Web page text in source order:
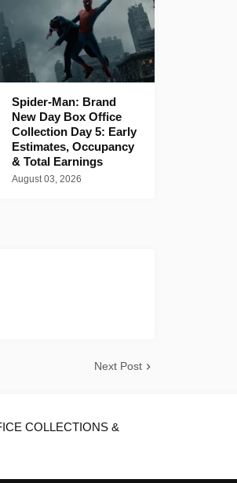
Spider-Man: Brand
New Day Box Office
Collection Day 5: Early
Estimates, Occupancy
& Total Earnings
August 03, 2026
Next Post
COLLECTIONS &